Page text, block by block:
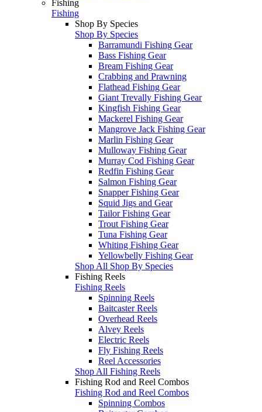
Fishing
Fishing
Shop By Species
Shop By Species
Barramundi Fishing Gear
Bass Fishing Gear
Bream Fishing Gear
Crabbing and Prawning
Flathead Fishing Gear
Giant Trevally Fishing Gear
Kingfish Fishing Gear
Mackerel Fishing Gear
Mangrove Jack Fishing Gear
Marlin Fishing Gear
Mulloway Fishing Gear
Murray Cod Fishing Gear
Redfin Fishing Gear
Salmon Fishing Gear
Snapper Fishing Gear
Squid Jigs and Gear
Tailor Fishing Gear
Trout Fishing Gear
Tuna Fishing Gear
Whiting Fishing Gear
Yellowbelly Fishing Gear
Shop All Shop By Species
Fishing Reels
Fishing Reels
Spinning Reels
Baitcaster Reels
Overhead Reels
Alvey Reels
Electric Reels
Fly Fishing Reels
Reel Accessories
Shop All Fishing Reels
Fishing Rod and Reel Combos
Fishing Rod and Reel Combos
Spinning Combos